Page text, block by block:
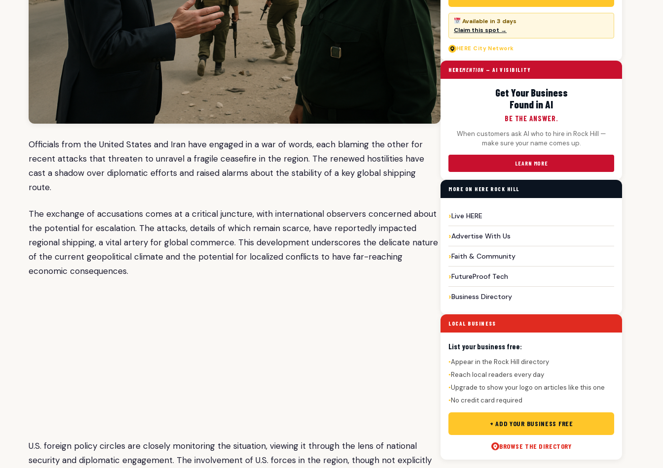
Officials from the United States and Iran have engaged in a war of words, each blaming the other for
recent attacks that threaten to unravel a fragile ceasefire in the region. The renewed hostilities have
cast a shadow over diplomatic efforts and raised alarms about the stability of a key global shipping
route.
The exchange of accusations comes at a critical juncture, with international observers concerned about
the potential for escalation. The attacks, details of which remain scarce, have reportedly impacted
regional shipping, a vital artery for global commerce. This development underscores the delicate nature
of the current geopolitical climate and the potential for localized conflicts to have far-reaching
economic consequences.
U.S. foreign policy circles are closely monitoring the situation, viewing it through the lens of national
security and diplomatic engagement. The involvement of U.S. forces in the region, though not explicitly
Available in 3 days
Claim this spot →
HERE City Network
HEREMENTION — AI VISIBILITY
Get Your Business
Found in AI
BE THE ANSWER.
When customers ask AI who to hire in Rock Hill —
make sure your name comes up.
LEARN MORE
MORE ON HERE ROCK HILL
Live HERE
Advertise With Us
Faith & Community
FutureProof Tech
Business Directory
LOCAL BUSINESS
List your business free:
●Appear in the Rock Hill directory
●Reach local readers every day
●Upgrade to show your logo on articles like this one
●No credit card required
+ ADD YOUR BUSINESS FREE
BROWSE THE DIRECTORY